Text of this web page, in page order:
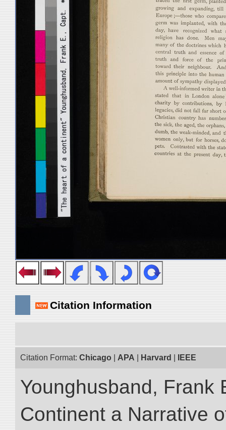
Citation Information
Citation Format: Chicago APA Harvard IEEE
Younghusband, Frank
Continent a Narrative